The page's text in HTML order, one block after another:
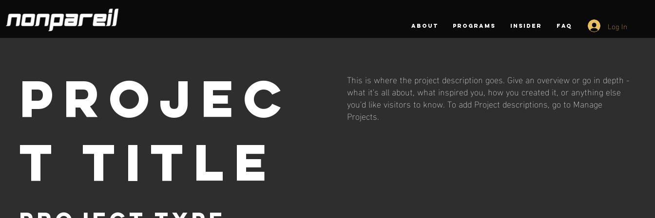
ABOUT PROGRAMS INSIDER FAQ Log In
Projec
t Title
This is where the project description goes. Give an overview or go in depth -
what it's all about, what inspired you, how you created it, or anything else
you'd like visitors to know. To add Project descriptions, go to Manage
Projects.